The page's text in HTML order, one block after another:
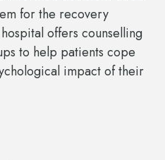
for the recovery
offers counselling
to help patients cope
impact of their